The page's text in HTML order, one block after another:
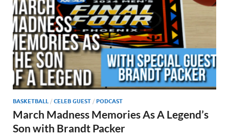
BASKETBALL / CELEB GUEST / PODCAST
March Madness Memories As A Legend’s
Son with Brandt Packer